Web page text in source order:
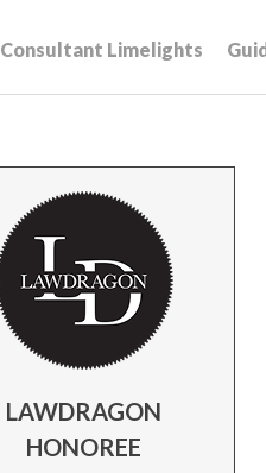
Consultant Limelights
LAWDRAGON
HONOREE